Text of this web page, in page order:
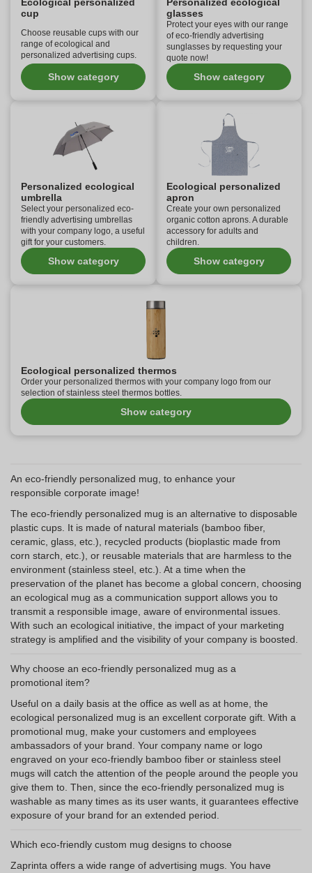
cup
Choose reusable cups with our
range of ecological and
personalized advertising cups.
Show category
glasses
Protect your eyes with our range
of eco-friendly advertising
sunglasses by requesting your
quote now!
Show category
Personalized ecological
umbrella
Select your personalized eco-
friendly advertising umbrellas
with your company logo, a useful
gift for your customers.
Show category
Ecological personalized
apron
Create your own personalized
organic cotton aprons. A durable
accessory for adults and
children.
Show category
Ecological personalized thermos
Order your personalized thermos with your company logo from our
selection of stainless steel thermos bottles.
Show category
An eco-friendly personalized mug, to enhance your
responsible corporate image!
The eco-friendly personalized mug is an alternative to disposable
plastic cups. It is made of natural materials (bamboo fiber,
ceramic, glass, etc.), recycled products (bioplastic made from
corn starch, etc.), or reusable materials that are harmless to the
environment (stainless steel, etc.). At a time when the
preservation of the planet has become a global concern, choosing
an ecological mug as a communication support allows you to
transmit a responsible image, aware of environmental issues.
With such an ecological initiative, the impact of your marketing
strategy is amplified and the visibility of your company is boosted.
Why choose an eco-friendly personalized mug as a
promotional item?
Useful on a daily basis at the office as well as at home, the
ecological personalized mug is an excellent corporate gift. With a
promotional mug, make your customers and employees
ambassadors of your brand. Your company name or logo
engraved on your eco-friendly bamboo fiber or stainless steel
mugs will catch the attention of the people around the people you
give them to. Then, since the eco-friendly personalized mug is
washable as many times as its user wants, it guarantees effective
exposure of your brand for an extended period.
Which eco-friendly custom mug designs to choose
Zaprinta offers a wide range of advertising mugs. You have